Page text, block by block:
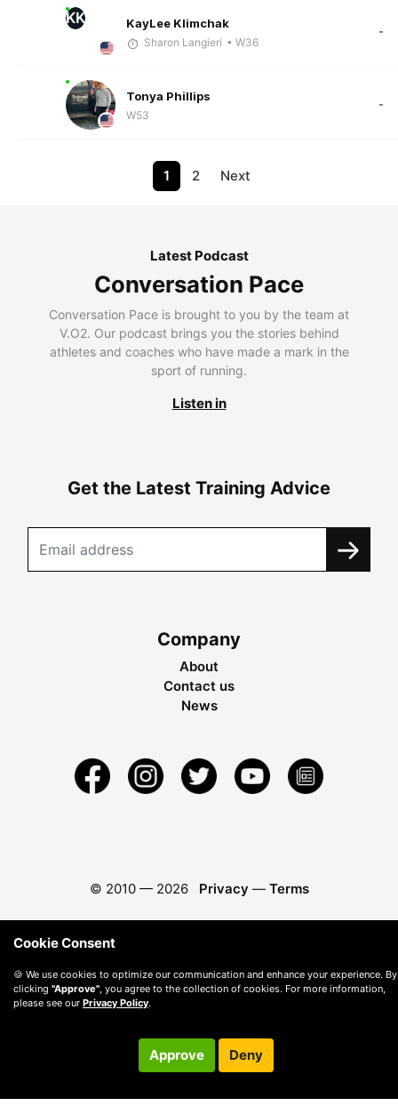
KK KayLee Klimchak
Sharon Langieri • W36
-
Tonya Phillips
W53
-
1 2 Next
Latest Podcast
Conversation Pace
Conversation Pace is brought to you by the team at
V.O2. Our podcast brings you the stories behind
athletes and coaches who have made a mark in the
sport of running.
Listen in
Get the Latest Training Advice
Company
About
Contact us
News
© 2010 — 2026 Privacy — Terms
Cookie Consent
🍪 We use cookies to optimize our communication and enhance your experience. By
clicking "Approve", you agree to the collection of cookies. For more information,
please see our Privacy Policy.
Approve Deny